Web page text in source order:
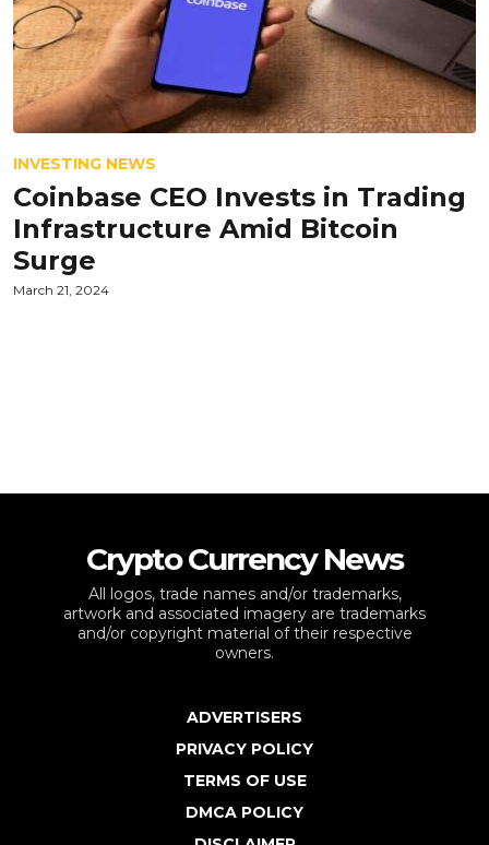
INVESTING NEWS
Coinbase CEO Invests in Trading
Infrastructure Amid Bitcoin
Surge
March 21, 2024
Crypto Currency News
All logos, trade names and/or trademarks,
artwork and associated imagery are trademarks
and/or copyright material of their respective
owners.
ADVERTISERS
PRIVACY POLICY
TERMS OF USE
DMCA POLICY